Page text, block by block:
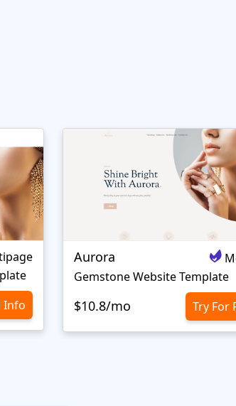
Info
Aurora
Gemstone Website Template
$10.8/mo Try For